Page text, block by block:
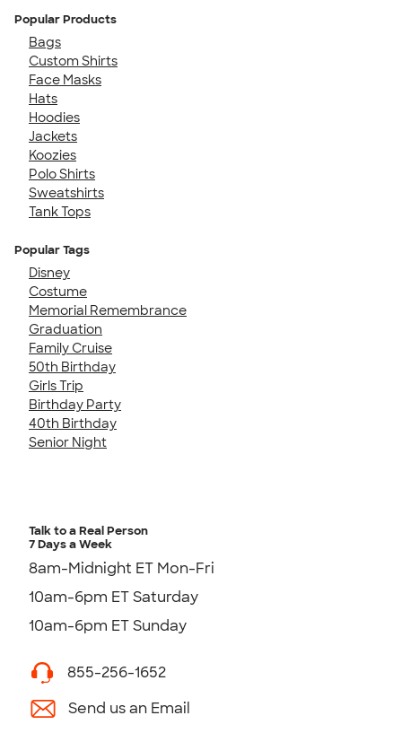
Popular Products
Bags
Custom Shirts
Face Masks
Hats
Hoodies
Jackets
Koozies
Polo Shirts
Sweatshirts
Tank Tops
Popular Tags
Disney
Costume
Memorial Remembrance
Graduation
Family Cruise
50th Birthday
Girls Trip
Birthday Party
40th Birthday
Senior Night
Talk to a Real Person
7 Days a Week
8am-Midnight ET Mon-Fri
10am-6pm ET Saturday
10am-6pm ET Sunday
855-256-1652
Send us an Email